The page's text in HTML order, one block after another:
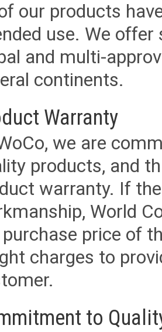
our products
use. We
and multi-
continents.
Warranty
we are
products, and
warranty. If
World
price of
charges to
to